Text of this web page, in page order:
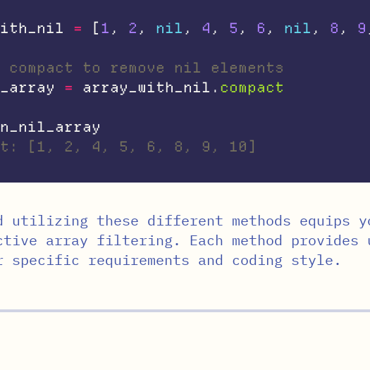
= [ 1 , 2 , nil , 4 , 5 , 6 , nil , 8 , 9
compact to remove nil elements
= array_with_nil . compact
[1, 2, 4, 5, 6, 8, 9, 10]
utilizing these different methods equips
array filtering. Each method provides
specific requirements and coding style.